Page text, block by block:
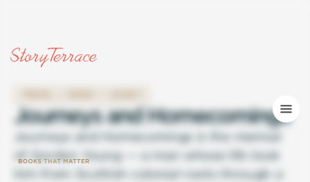
JourneysandHomecomings
Journeys and Homecomings is the memoir
of Gordon Young — a man whose life took
him from Scottish colonial roots through a